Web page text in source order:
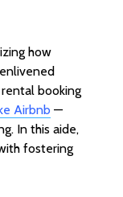
how
booking
Airbnb —
In this aide,
fostering